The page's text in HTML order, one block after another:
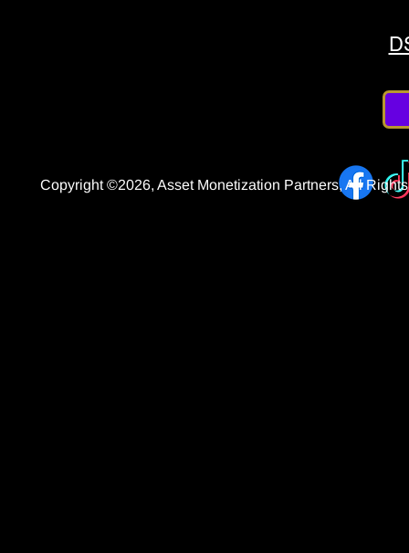
Copyright ©2026, Asset Monetization Partners, All